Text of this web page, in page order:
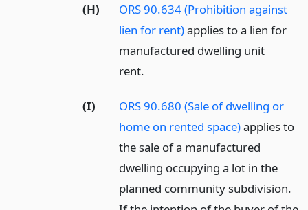
(H)
ORS 90.634 (Prohibition against
lien for rent)applies to a lien for
manufactured dwelling unit
rent.
(I)
ORS 90.680 (Sale of dwelling or
home on rented space)applies to
the sale of a manufactured
dwelling occupying a lot in the
planned community subdivision.